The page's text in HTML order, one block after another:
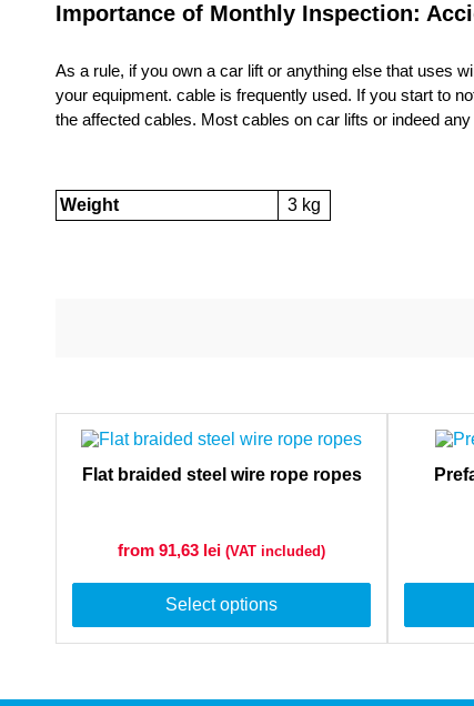
Importance of Monthly Inspection:
As a rule, if you own a car lift or anything else that uses
your equipment. cable is frequently used. If you start to
the affected cables. Most cables on car lifts or indeed
Weight 3 kg
Flat braided steel wire rope ropes
from 91,63 lei (VAT included)
Select options